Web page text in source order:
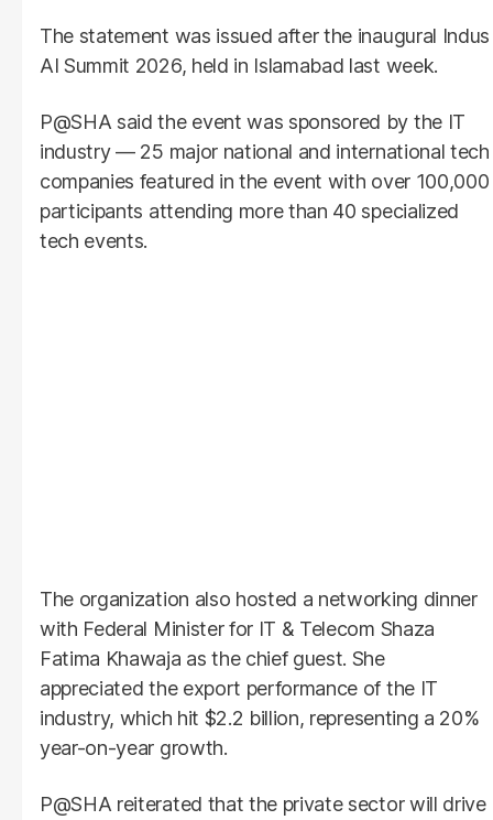
The statement was issued after the inaugural Indus
AI Summit 2026, held in Islamabad last week.
P@SHA said the event was sponsored by the IT
industry — 25 major national and international tech
companies featured in the event with over 100,000
participants attending more than 40 specialized
tech events.
The organization also hosted a networking dinner
with Federal Minister for IT & Telecom Shaza
Fatima Khawaja as the chief guest. She
appreciated the export performance of the IT
industry, which hit $2.2 billion, representing a 20%
year-on-year growth.
P@SHA reiterated that the private sector will drive